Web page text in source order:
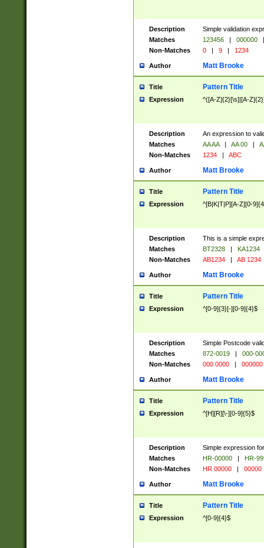
Description
Simple validation
Matches
123456 | 000000
|
Non-Matches
0 | 9 | 1234
Author Matt Brooke
Title Pattern Title
Expression ^([A-Z]{2}[\s]|[A-
Description
An expression to
Matches
AA AA | AA 00 |
Non-Matches
1234 | ABC
Author Matt Brooke
Title Pattern Title
Expression ^[B|K|T|P][A-Z][0-
Description
This is a simple
Matches
BT2328 |
KA1234
Non-Matches
AB1234 | AB 1234
Author Matt Brooke
Title Pattern Title
Expression ^[0-9]{3}[-][0-9]{4}$
Description
Simple Postcode
Matches
872-0019 |
000-
Non-Matches
000 0000 | 000000
Author Matt Brooke
Title Pattern Title
Expression ^[H][R][\-][0-9]{5}$
Description
Simple expression
Matches
HR-00000 |
HR-
Non-Matches
HR 00000 | 00000
Author Matt Brooke
Title Pattern Title
Expression ^[0-9]{4}$